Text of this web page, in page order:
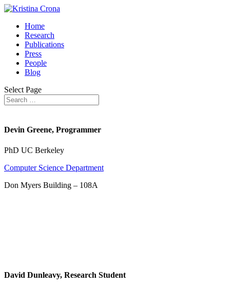
Home
Research
Publications
Press
People
Blog
Select Page
Devin Greene, Programmer
PhD UC Berkeley
Computer Science Department
Don Myers Building – 108A
David Dunleavy, Research Student